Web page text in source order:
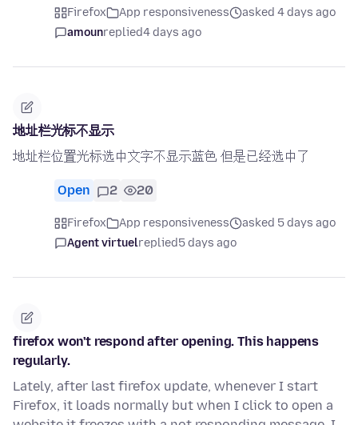
Firefox App responsiveness
asked 4 days ago
amounreplied4 days ago
地址栏光标不显示
地址栏位置光标选中文字不显示蓝色 但是已经选中了
Open 2 20
Firefox App responsiveness
asked 5 days ago
Agent virtuelreplied5 days ago
firefox won't respond after opening. This happens
regularly.
Lately, after last firefox update, whenever I start
Firefox, it loads normally but when I click to open a